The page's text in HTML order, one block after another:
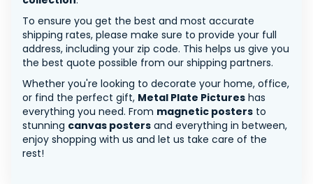
To ensure you get the best and most accurate
shipping rates, please make sure to provide your full
address, including your zip code. This helps us give you
the best quote possible from our shipping partners.
Whether you're looking to decorate your home, office,
or find the perfect gift, Metal Plate Pictures has
everything you need. From magnetic posters to
stunning canvas posters and everything in between,
enjoy shopping with us and let us take care of the
rest!